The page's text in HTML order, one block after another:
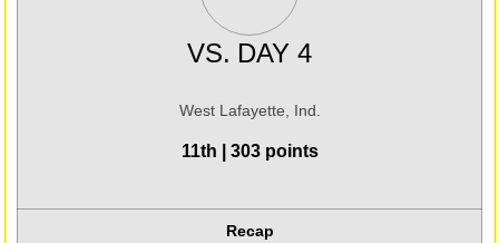
VS. DAY 4
West Lafayette, Ind.
11th | 303 points
Recap